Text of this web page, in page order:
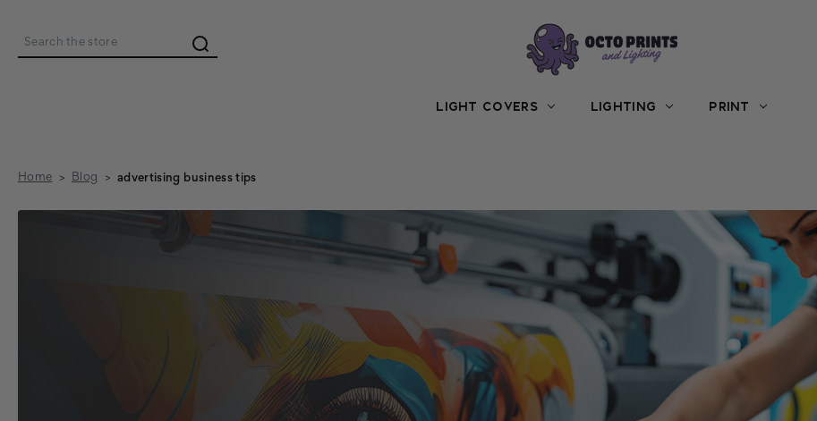
Search
LIGHT COVERS LIGHTING PRINT
Home Blog advertising business tips